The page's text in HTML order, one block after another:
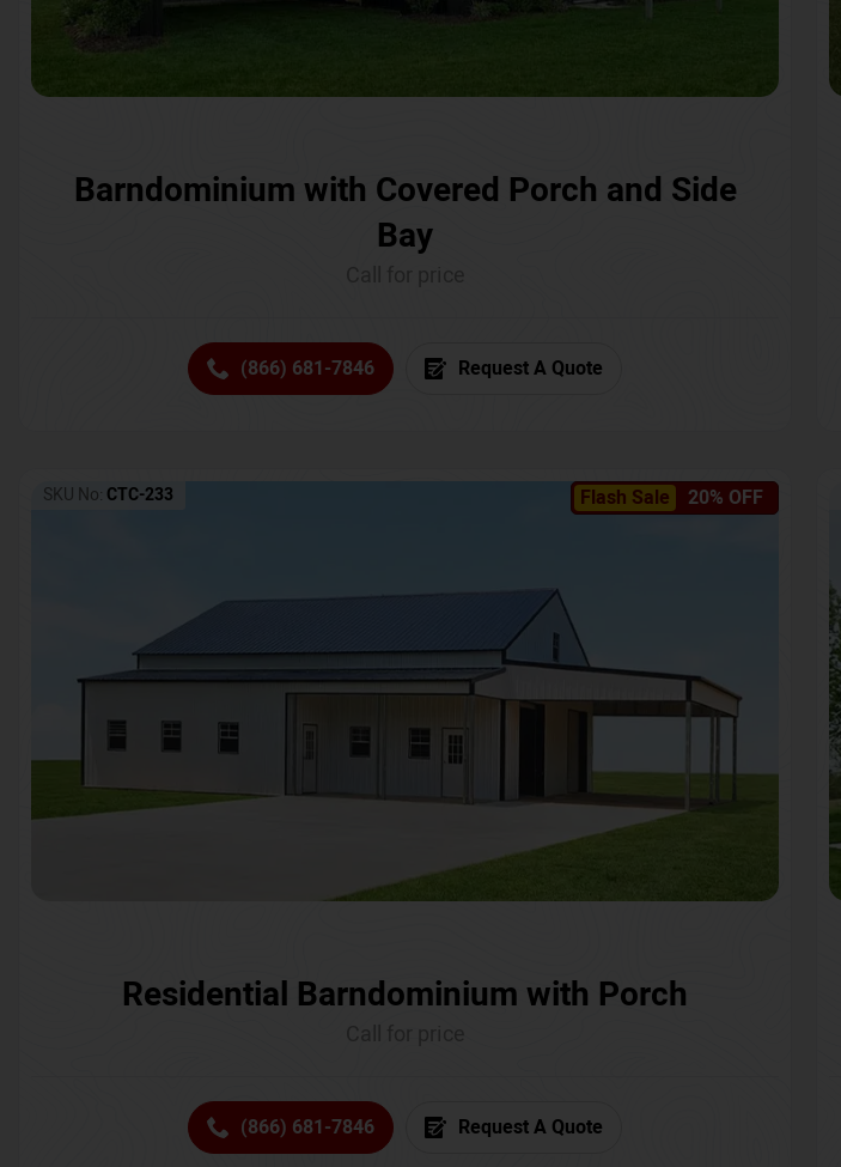
Barndominium with Covered Porch and Side
Bay
(866) 681-7846 Request A Quote
Flash Sale 20% OFF
SKU No: CTC-233
Residential Barndominium with Porch
(866) 681-7846 Request A Quote